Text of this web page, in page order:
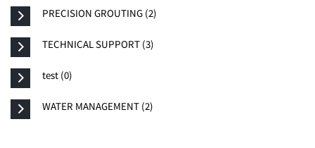
PRECISION GROUTING (2)
TECHNICAL SUPPORT (3)
test (0)
WATER MANAGEMENT (2)